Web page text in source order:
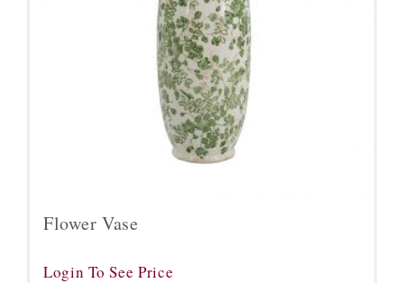
Flower Vase
Login To See Price